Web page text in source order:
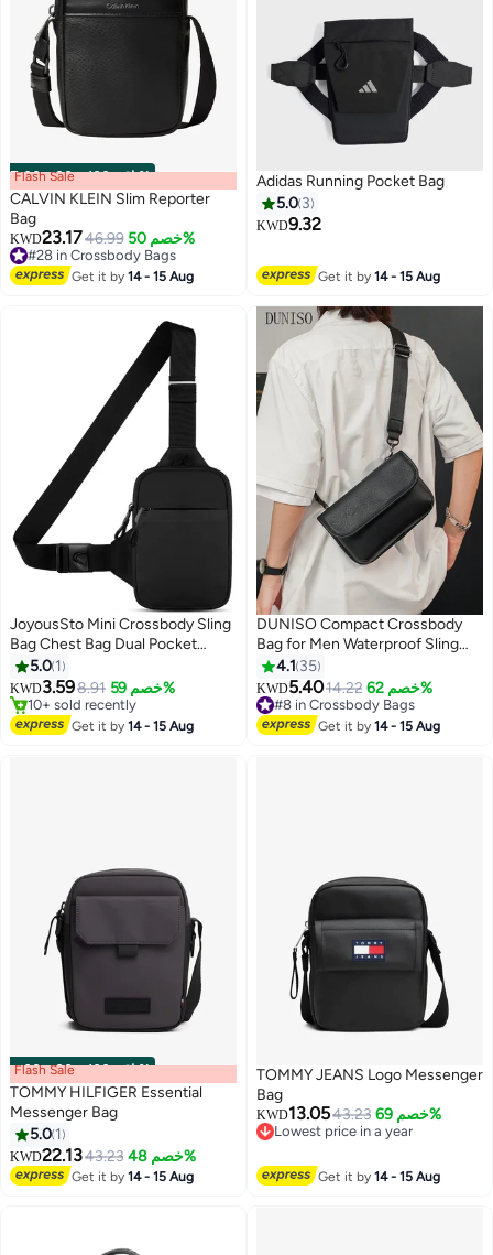
00m:00s· باقي 100% Flash Sale
CALVIN KLEIN Slim Reporter
Bag
KWD23.1746.99 خصم 50%
#28 in Crossbody Bags
#28 in Crossbody Bags
Get it by14 - 15 Aug
Adidas Running Pocket Bag
5.0 3
KWD9.32
Get it by14 - 15 Aug
JoyousSto Mini Crossbody Sling
Bag Chest Bag Dual Pocket
Water Resistant Fanny Pack
Running Phone Holder for Men
Women Workout Travelling,Black
5.0 1
KWD3.598.91 خصم 59%
Selling out fast
10+ sold recently
Get it by14 - 15 Aug
2
DUNISO Compact Crossbody
Bag for Men Waterproof Sling
Bag Multipurpose Cross Body
Chest Bag Shoulder Bag for
Travel Hiking Retro Purse Bag
with Detachable Strap
4.1 35
KWD5.4014.22 خصم 62%
#8 in Crossbody Bags
#8 in Crossbody Bags
Get it by14 - 15 Aug
00m:00s· باقي 100% Flash Sale
TOMMY HILFIGER Essential
Messenger Bag
5.0 1
KWD22.1343.23 خصم 48%
Get it by14 - 15 Aug
TOMMY JEANS Logo Messenger
Bag
KWD13.0543.23 خصم 69%
Lowest price in a year
Get it by14 - 15 Aug